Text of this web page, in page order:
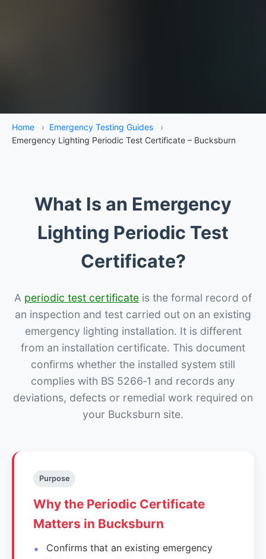
Home › Emergency Testing Guides
›
Emergency Lighting Periodic Test Certificate – Bucksburn
What Is an Emergency
Lighting Periodic Test
Certificate?
A periodic test certificate is the formal record of
an inspection and test carried out on an existing
emergency lighting installation. It is different
from an installation certificate. This document
confirms whether the installed system still
complies with BS 5266‑1 and records any
deviations, defects or remedial work required on
your Bucksburn site.
Purpose
Why the Periodic Certificate
Matters in Bucksburn
Confirms that an existing emergency